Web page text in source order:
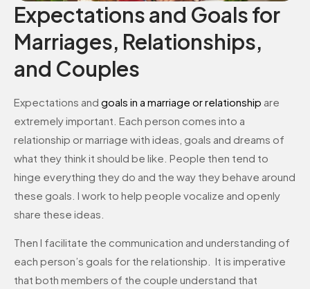
Expectations and Goals for
Marriages, Relationships,
and Couples
Expectations and goals in a marriage or relationship are
extremely important. Each person comes into a
relationship or marriage with ideas, goals and dreams of
what they think it should be like. People then tend to
hinge everything they do and the way they behave around
these goals. I work to help people vocalize and openly
share these ideas.
Then I facilitate the communication and understanding of
each person’s goals for the relationship. It is imperative
that both members of the couple understand that